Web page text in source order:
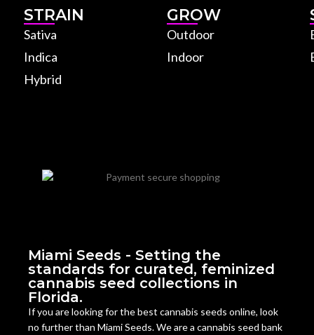
STRAIN
Sativa
Indica
Hybrid
GROW
Outdoor
Indoor
Miami Seeds - Setting the
standards for curated, feminized
cannabis seed collections in
Florida.
If you are looking for the best cannabis seeds online, look
no further than Miami Seeds. We are a cannabis seed bank